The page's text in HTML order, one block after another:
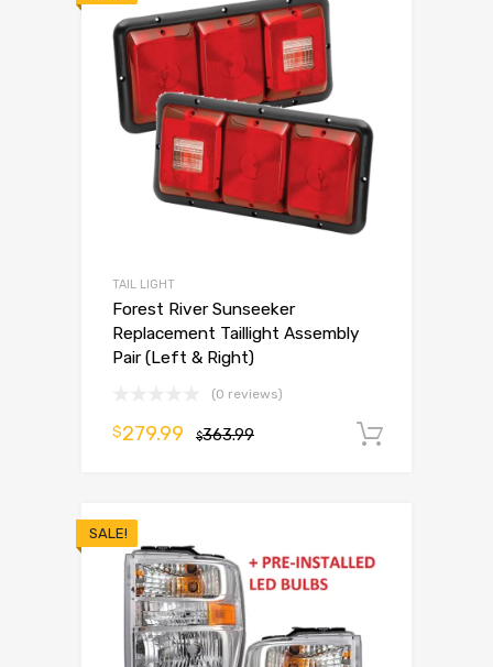
TAIL LIGHT
Forest River Sunseeker
Replacement Taillight Assembly
Pair (Left & Right)
(0 reviews)
$363.99
$279.99
SALE!